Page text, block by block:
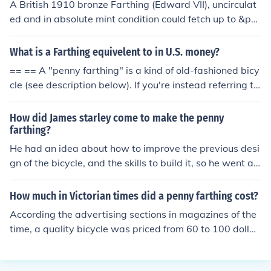
A British 1910 bronze Farthing (Edward VII), uncirculat
ed and in absolute mint condition could fetch up to &po
und;35 GBP. If it has been circulated but still in good co
ndition, it might fetch anything from &pound;2 to &poun
more accurate valuation.
What is a Farthing equivelent to in U.S. money?
== == A "penny farthing" is a kind of old-fashioned bicy
cle (see description below). If you're instead referring to
the British coin, it's properly called simply a "farthing" a
nd was worth 1/4* of an old pre-decimal penny.The den
omination was struck for centuries so you'd need to pos
t more information in a new question - date and conditi
on would be the most helpful things to provide.(*) The w
ord "farthing" comes from Old English for "(one-)fourth
you wish to know it's value, then I would suggest you w
ould need to speak with a specialist in antique bicycles,
such as: http://www.theoldbicycleshowroom.co.uk/.Bran
K, but are somewhat different to the originals with mod
How did James starley come to make the penny
farthing?
He had an idea about how to improve the previous desi
gn of the bicycle, and the skills to build it, so he went ah
ead and tried it out.
How much in Victorian times did a penny farthing cost?
According the advertising sections in magazines of the
time, a quality bicycle was priced from 60 to 100 dollar
bout 800-1000 dollars today. A good high quality bike t